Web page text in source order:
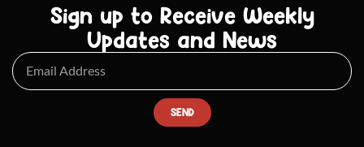
Sign up to Receive Weekly
Updates and News
SEND